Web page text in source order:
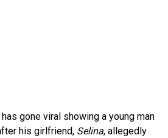
gone viral showing a young man
his girlfriend, Selina, allegedly